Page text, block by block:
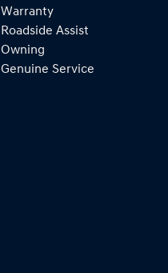
Warranty
Roadside Assist
Owning
Genuine Service